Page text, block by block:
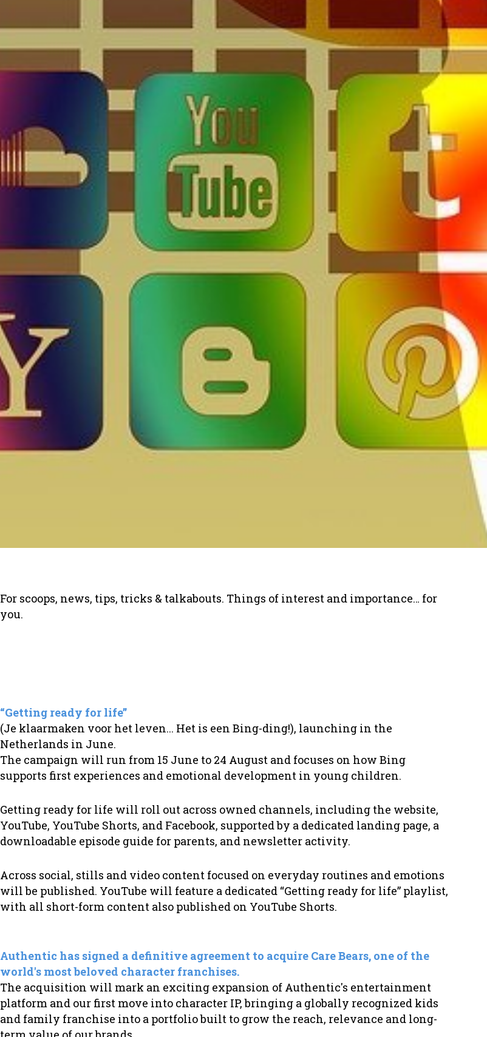
For scoops, news, tips, tricks & talkabouts. Things of interest and importance… for
you.
“Getting ready for life”
(Je klaarmaken voor het leven... Het is een Bing-ding!), launching in the
Netherlands in June.
The campaign will run from 15 June to 24 August and focuses on how Bing
supports first experiences and emotional development in young children.
Getting ready for life will roll out across owned channels, including the website,
YouTube, YouTube Shorts, and Facebook, supported by a dedicated landing page, a
downloadable episode guide for parents, and newsletter activity.
Across social, stills and video content focused on everyday routines and emotions
will be published. YouTube will feature a dedicated “Getting ready for life” playlist,
with all short-form content also published on YouTube Shorts.
Authentic has signed a definitive agreement to acquire Care Bears, one of the
world's most beloved character franchises.
The acquisition will mark an exciting expansion of Authentic's entertainment
platform and our first move into character IP, bringing a globally recognized kids
and family franchise into a portfolio built to grow the reach, relevance and long-